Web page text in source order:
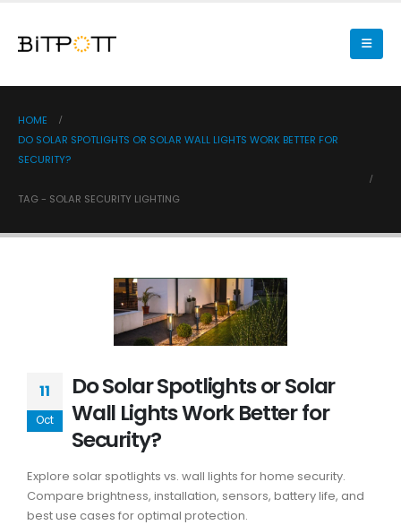
HOME
DO SOLAR SPOTLIGHTS OR SOLAR WALL LIGHTS WORK BETTER FOR
SECURITY?
TAG - SOLAR SECURITY LIGHTING
11
Oct
Do Solar Spotlights or Solar
Wall Lights Work Better for
Security?
Explore solar spotlights vs. wall lights for home security.
Compare brightness, installation, sensors, battery life, and
best use cases for optimal protection.